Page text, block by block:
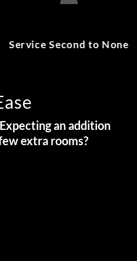
Service Second to None
an addition
extra rooms?